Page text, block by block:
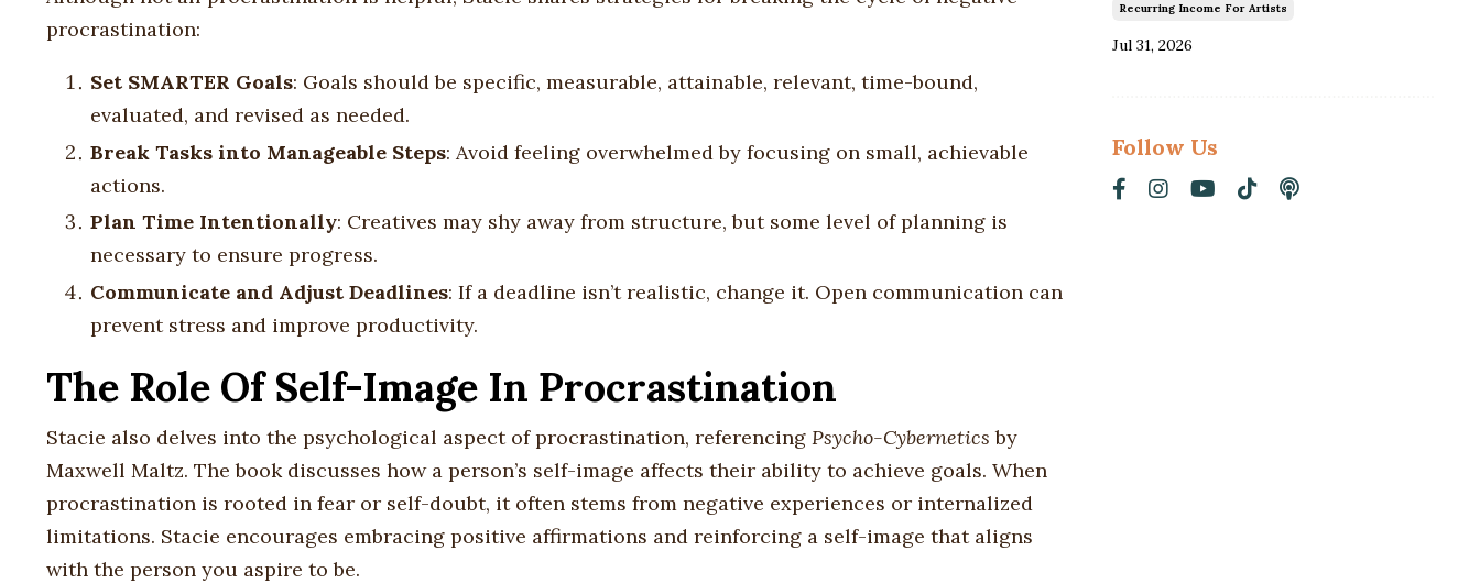
procrastination:
Set SMARTER Goals: Goals should be specific, measurable, attainable, relevant, time-bound,
evaluated, and revised as needed.
Break Tasks into Manageable Steps: Avoid feeling overwhelmed by focusing on small, achievable
actions.
Plan Time Intentionally: Creatives may shy away from structure, but some level of planning is
necessary to ensure progress.
Communicate and Adjust Deadlines: If a deadline isn’t realistic, change it. Open communication can
prevent stress and improve productivity.
The Role Of Self-Image In Procrastination
Stacie also delves into the psychological aspect of procrastination, referencing Psycho-Cybernetics by
Maxwell Maltz. The book discusses how a person’s self-image affects their ability to achieve goals. When
procrastination is rooted in fear or self-doubt, it often stems from negative experiences or internalized
limitations. Stacie encourages embracing positive affirmations and reinforcing a self-image that aligns
with the person you aspire to be.
Recurring Income For Artists
Jul 31, 2026
Follow Us